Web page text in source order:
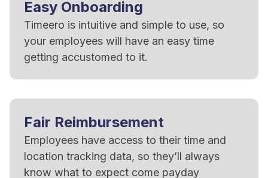
Easy Onboarding
Timeero is intuitive and simple to use, so
your employees will have an easy time
getting accustomed to it.
Fair Reimbursement
Employees have access to their time and
location tracking data, so they’ll always
know what to expect come payday